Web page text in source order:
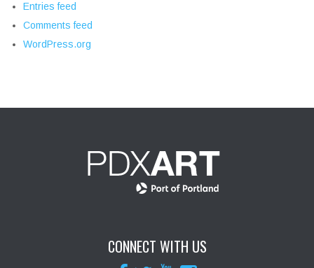
Entries feed
Comments feed
WordPress.org
CONNECT WITH US